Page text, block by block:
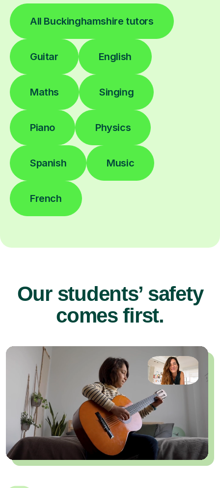
All Buckinghamshire tutors
Guitar English
Maths Singing
Piano Physics
Spanish Music
French
Our students’ safety
comes first.